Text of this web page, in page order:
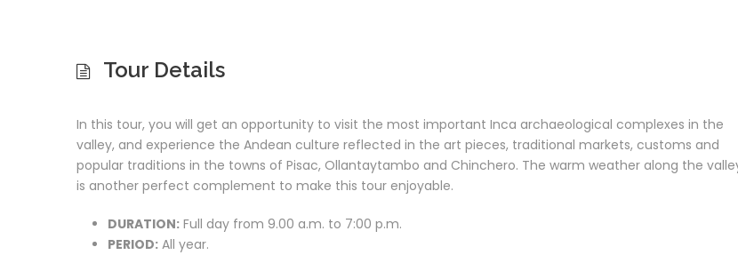
Tour Details
In this tour, you will get an opportunity to visit the most important Inca archaeological complexes in the
valley, and experience the Andean culture reflected in the art pieces, traditional markets, customs and
popular traditions in the towns of Pisac, Ollantaytambo and Chinchero. The warm weather along the
is another perfect complement to make this tour enjoyable.
DURATION: Full day from 9.00 a.m. to 7:00 p.m.
PERIOD: All year.